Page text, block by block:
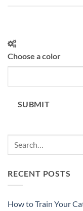
Choose a color
SUBMIT
RECENT POSTS
How to Train Your